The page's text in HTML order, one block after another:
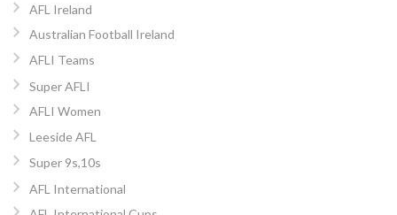
AFL Ireland
Australian Football Ireland
AFLI Teams
Super AFLI
AFLI Women
Leeside AFL
Super 9s,10s
AFL International